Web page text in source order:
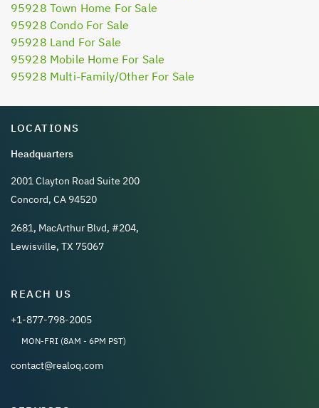
95928 Town Home For Sale
95928 Condo For Sale
95928 Land For Sale
95928 Mobile Home For Sale
95928 Multi-Family/Other For Sale
LOCATIONS
Headquarters
2001 Clayton Road Suite 200
Concord, CA 94520
2681, MacArthur Blvd, #204,
Lewisville, TX 75067
REACH US
+1-877-798-2005
MON-FRI (8AM - 6PM PST)
contact@realoq.com